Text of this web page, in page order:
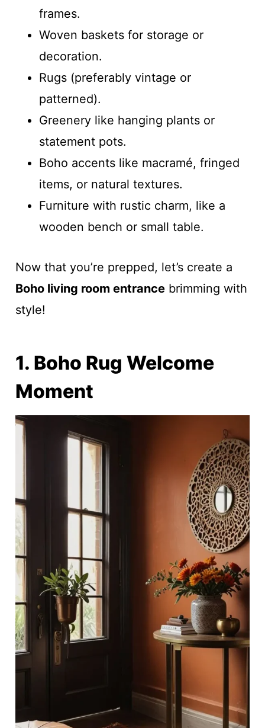
frames.
Woven baskets for storage or
decoration.
Rugs (preferably vintage or
patterned).
Greenery like hanging plants or
statement pots.
Boho accents like macramé, fringed
items, or natural textures.
Furniture with rustic charm, like a
wooden bench or small table.
Now that you’re prepped, let’s create a
Boho living room entrancebrimming with
style!
1. Boho Rug Welcome
Moment